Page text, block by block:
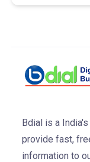
Bdial is a
provide fast,
information to